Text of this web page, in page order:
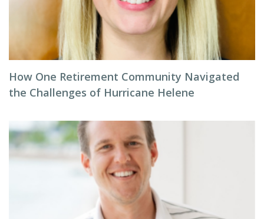
How One Retirement Community Navigated
the Challenges of Hurricane Helene